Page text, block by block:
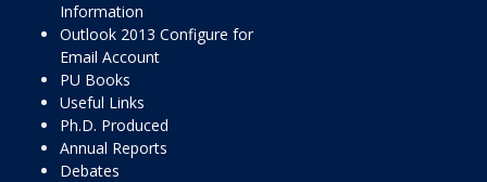
Information
Outlook 2013 Configure for
Email Account
PU Books
Useful Links
Ph.D. Produced
Annual Reports
Debates